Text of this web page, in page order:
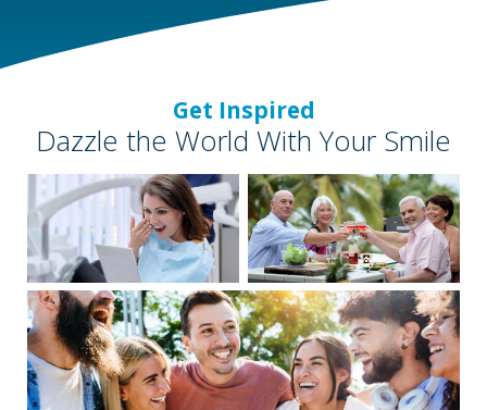
Get Inspired
Dazzle the World With Your Smile